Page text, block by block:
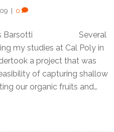
0
Barsotti Several
my studies at Cal Poly in
a project that was
of capturing shallow
our organic fruits and…